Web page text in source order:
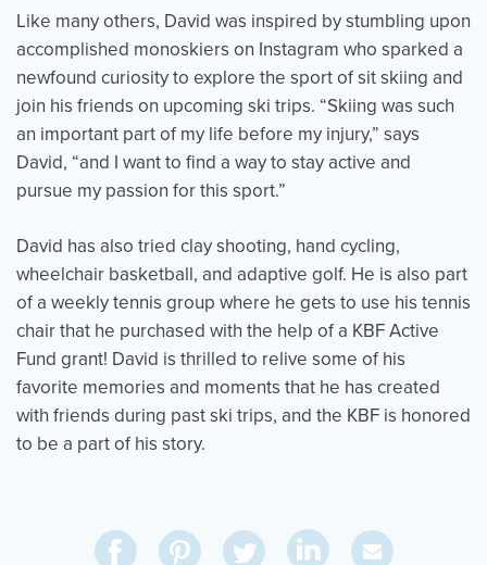
DONATE
Like many others, David was inspired by stumbling upon
accomplished monoskiers on Instagram who sparked a
newfound curiosity to explore the sport of sit skiing and
join his friends on upcoming ski trips. “Skiing was such
an important part of my life before my injury,” says
David, “and I want to find a way to stay active and
pursue my passion for this sport.”
David has also tried clay shooting, hand cycling,
wheelchair basketball, and adaptive golf. He is also part
of a weekly tennis group where he gets to use his tennis
chair that he purchased with the help of a KBF Active
Fund grant! David is thrilled to relive some of his
favorite memories and moments that he has created
with friends during past ski trips, and the KBF is honored
to be a part of his story.
Share
Pin
Share
Share
Send